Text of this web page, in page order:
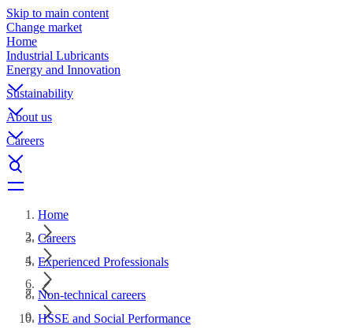
Skip to main content
Change market
Home
Industrial Lubricants
Energy and Innovation
Sustainability
About us
Careers
Home
Careers
Experienced Professionals
Non-technical careers
HSSE and Social Performance